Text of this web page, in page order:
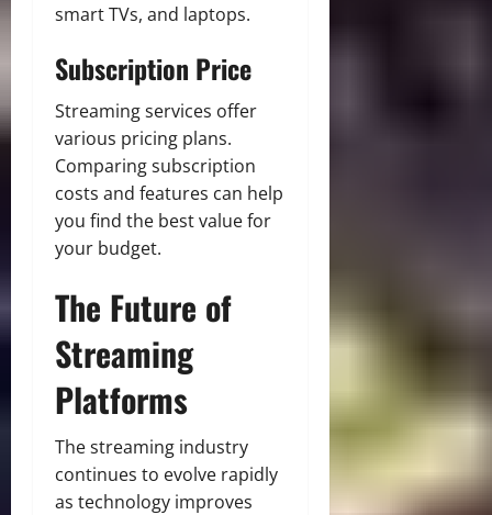
smart TVs, and laptops.
Subscription Price
Streaming services offer
various pricing plans.
Comparing subscription
costs and features can help
you find the best value for
your budget.
The Future of
Streaming
Platforms
The streaming industry
continues to evolve rapidly
as technology improves